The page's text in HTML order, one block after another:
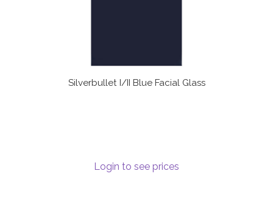
Silverbullet I/II Blue Facial Glass
Login to see prices